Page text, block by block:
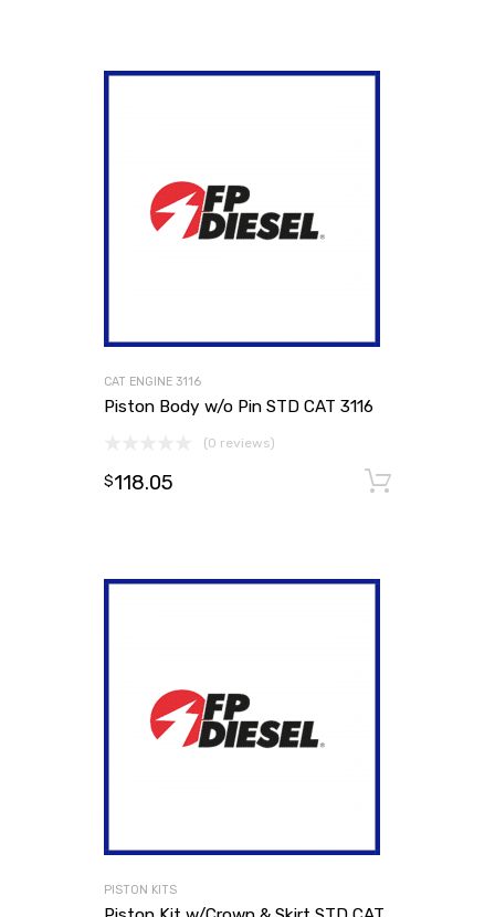
CAT ENGINE 3116
Piston Body w/o Pin STD CAT 3116
(0 reviews)
$118.05
PISTON KITS